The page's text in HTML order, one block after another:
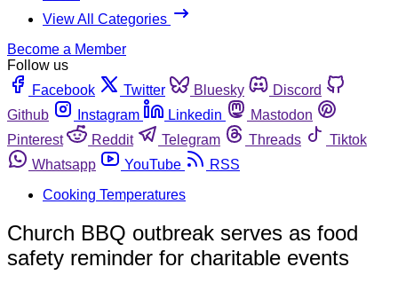
View All Categories
Become a Member
Follow us
Facebook
Twitter Bluesky
Discord
Github
Instagram Linkedin
Mastodon
Pinterest
Reddit Telegram Threads
Tiktok
Whatsapp
YouTube
RSS
Cooking Temperatures
Church BBQ outbreak serves as food
safety reminder for charitable events